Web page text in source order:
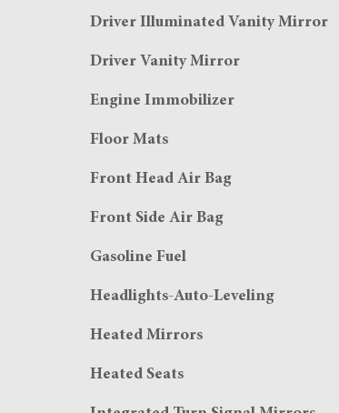
Driver Illuminated Vanity Mirror
Driver Vanity Mirror
Engine Immobilizer
Floor Mats
Front Head Air Bag
Front Side Air Bag
Gasoline Fuel
Headlights-Auto-Leveling
Heated Mirrors
Heated Seats